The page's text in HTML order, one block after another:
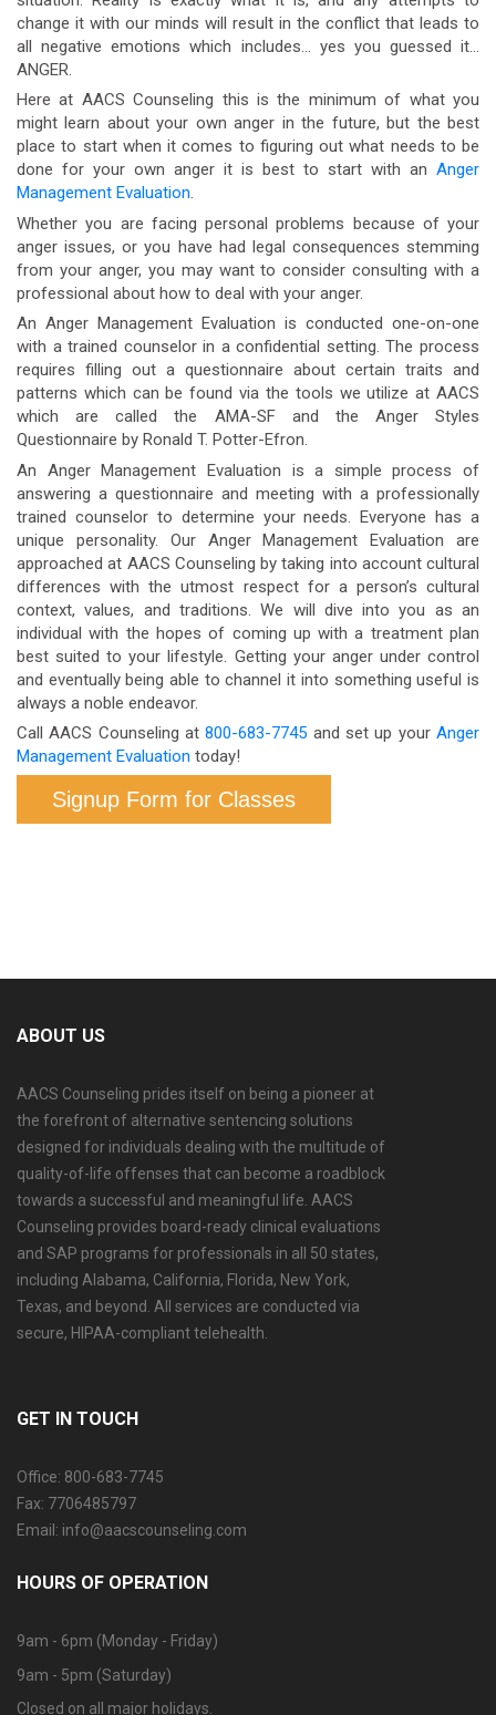
change it with our minds will result in the conflict that leads to
all negative emotions which includes… yes you guessed it…
ANGER.
Here at AACS Counseling this is the minimum of what you
might learn about your own anger in the future, but the best
place to start when it comes to figuring out what needs to be
done for your own anger it is best to start with an Anger
Management Evaluation.
Whether you are facing personal problems because of your
anger issues, or you have had legal consequences stemming
from your anger, you may want to consider consulting with a
professional about how to deal with your anger.
An Anger Management Evaluation is conducted one-on-one
with a trained counselor in a confidential setting. The process
requires filling out a questionnaire about certain traits and
patterns which can be found via the tools we utilize at AACS
which are called the AMA-SF and the Anger Styles
Questionnaire by Ronald T. Potter-Efron.
An Anger Management Evaluation is a simple process of
answering a questionnaire and meeting with a professionally
trained counselor to determine your needs. Everyone has a
unique personality. Our Anger Management Evaluation are
approached at AACS Counseling by taking into account cultural
differences with the utmost respect for a person’s cultural
context, values, and traditions. We will dive into you as an
individual with the hopes of coming up with a treatment plan
best suited to your lifestyle. Getting your anger under control
and eventually being able to channel it into something useful is
always a noble endeavor.
Call AACS Counseling at800-683-7745 and set up yourAnger
Management Evaluation today!
Signup Form for Classes
ABOUT US
AACS Counseling prides itself on being a pioneer at
the forefront of alternative sentencing solutions
designed for individuals dealing with the multitude of
quality-of-life offenses that can become a roadblock
towards a successful and meaningful life. AACS
Counseling provides board-ready clinical evaluations
and SAP programs for professionals in all 50 states,
including Alabama, California, Florida, New York,
Texas, and beyond. All services are conducted via
secure, HIPAA-compliant telehealth.
GET IN TOUCH
Office: 800-683-7745
Fax: 7706485797
Email: info@aacscounseling.com
HOURS OF OPERATION
9am - 6pm (Monday - Friday)
9am - 5pm (Saturday)
Closed on all major holidays.